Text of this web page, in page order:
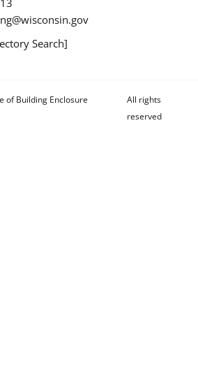
Search]
of Building Enclosure
All rights
reserved